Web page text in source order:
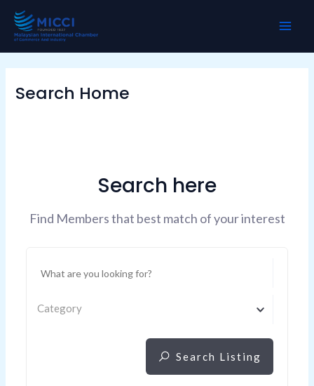
content
Search Home
Search here
Find Members that best match of your interest
Category
Search Listing